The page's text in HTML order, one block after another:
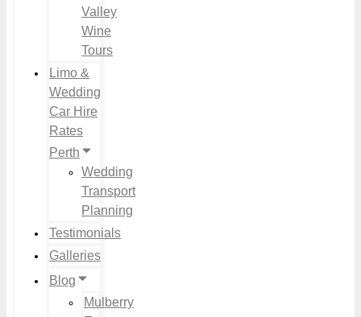
Valley
Wine
Tours
Limo &
Wedding
Car Hire
Rates
Perth
Wedding
Transport
Planning
Testimonials
Galleries
Blog
Mulberry